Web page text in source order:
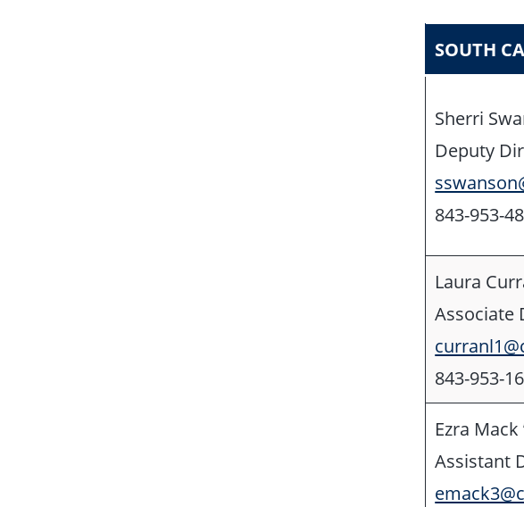
SOUTH
Sherri
Deputy
843-953-
Laura
Associate
843-953-
Ezra Mack
Assistant